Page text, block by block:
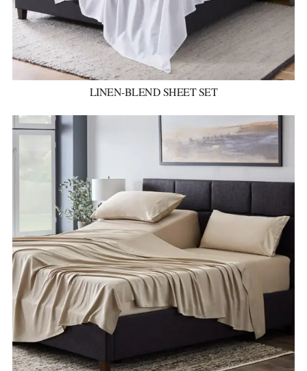
LINEN-BLEND SHEET SET